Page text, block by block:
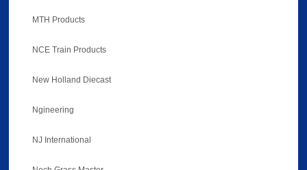
MTH Products
NCE Train Products
New Holland Diecast
Ngineering
NJ International